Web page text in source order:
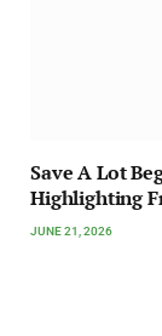
Save A Lot
Highlighting
JUNE 21, 2026